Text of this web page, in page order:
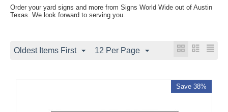
Order your yard signs and more from Signs World Wide out of Austin
Texas. We look forward to serving you.
Oldest Items First 12 Per Page
Save 38%